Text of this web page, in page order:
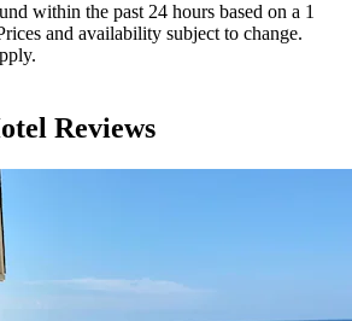
within the past 24 hours based on a 1
and availability subject to change.
Reviews